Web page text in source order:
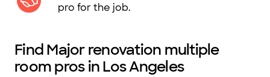
pro for the job.
Find Major renovation multiple
room pros in Los Angeles